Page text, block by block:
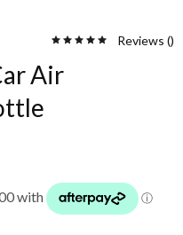
Reviews ()
Air